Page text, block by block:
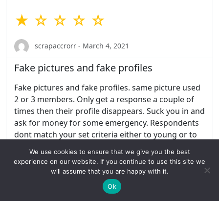
★ ☆ ☆ ☆ ☆
scrapaccrorr - March 4, 2021
Fake pictures and fake profiles
Fake pictures and fake profiles. same picture used
2 or 3 members. Only get a response a couple of
times then their profile disappears. Suck you in and
ask for money for some emergency. Respondents
dont match your set criteria either to young or to
We use cookies to ensure that we give you the best
experience on our website. If you continue to use this site we
will assume that you are happy with it.
Ok